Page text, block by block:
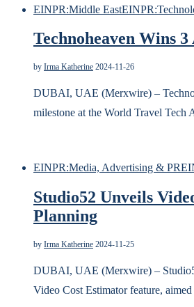
EINPR:Middle East
Technoheaven Wins
by Irma Katherine 2024-11-26
DUBAI, UAE (Merxwire) –
milestone at the World Travel Tech
EINPR:Media, Advertising & PR
Studio52 Unveils
Planning
by Irma Katherine 2024-11-25
DUBAI, UAE (Merxwire) –
Video Cost Estimator feature,